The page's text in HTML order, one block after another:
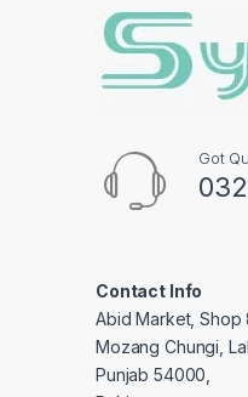
Got
Contact Info
Abid Market, Shop
Mozang Chungi,
Punjab 54000,